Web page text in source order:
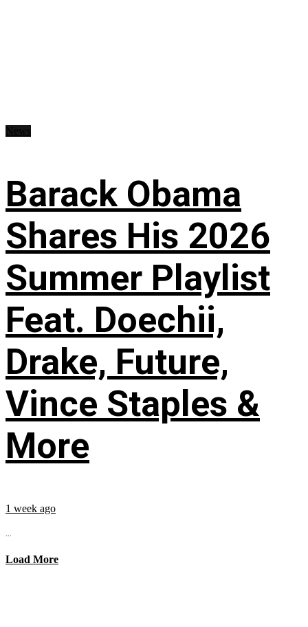
Barack Obama
Shares His 2026
Summer Playlist
Feat. Doechii,
Drake, Future,
Vince Staples &
More
1 week ago
...
Load More